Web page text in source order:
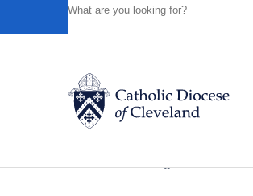
Catholic Life
Final countdown is on for